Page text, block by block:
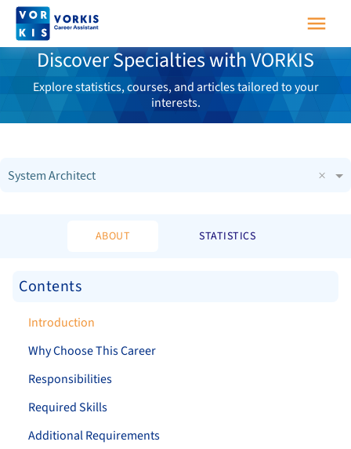
Discover Specialties with VORKIS
Explore statistics, courses, and articles tailored to your
interests.
System Architect ×
ABOUT STATISTICS
Contents
Introduction
Why Choose This Career
Responsibilities
Required Skills
Additional Requirements